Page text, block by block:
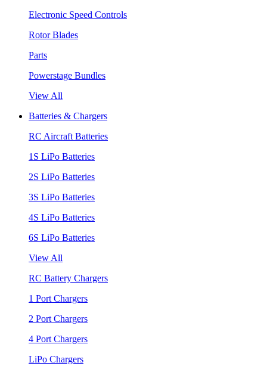
Electronic Speed Controls
Rotor Blades
Parts
Powerstage Bundles
View All
Batteries & Chargers
RC Aircraft Batteries
1S LiPo Batteries
2S LiPo Batteries
3S LiPo Batteries
4S LiPo Batteries
6S LiPo Batteries
View All
RC Battery Chargers
1 Port Chargers
2 Port Chargers
4 Port Chargers
LiPo Chargers